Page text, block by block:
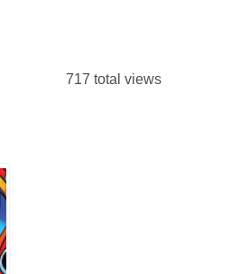
717 total views